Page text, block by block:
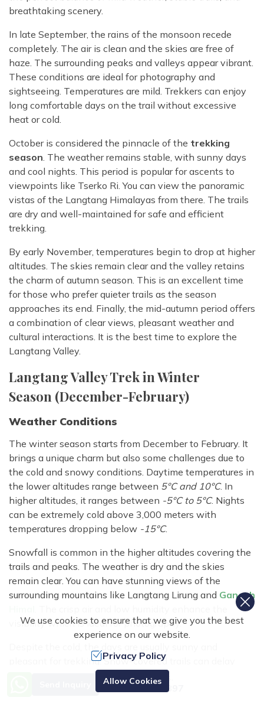
breathtaking scenery.
In late September, the rains of the monsoon recede
completely. The air is clean and the skies are free of
haze. The surrounding peaks and valleys appear vibrant.
These conditions are ideal for photography and
sightseeing. Temperatures are mild. Trekkers can enjoy
long comfortable days on the trail without excessive
heat or cold.
October is considered the pinnacle of the trekking
season. The weather remains stable, with sunny days
and cool nights. This period is popular for ascents to
viewpoints like Tserko Ri. You can view the panoramic
vistas of the Langtang Himalayas from there. The trails
are dry and well-maintained for safe and efficient
trekking.
By early November, temperatures begin to drop at higher
altitudes. The skies remain clear and the valley retains
the charm of autumn season. This is an excellent time
for those who prefer quieter trails as the season
approaches its end. Finally, the mid-autumn period offers
a combination of clear views, pleasant weather and
cultural interactions. It is the best time to explore the
Langtang Valley.
Langtang Valley Trek in Winter
Season (December-February)
Weather Conditions
The winter season starts from December to February. It
brings a unique charm but also some challenges due to
the cold and snowy conditions. Daytime temperatures in
the lower altitudes range between 5°C and 10°C. In
higher altitudes, it ranges between -5°C to 5°C. Nights
can be extremely cold above 3,000 meters with
temperatures dropping below -15°C.
Snowfall is common in the higher altitudes covering the
trails and peaks. The weather is dry and the skies
remain clear. You can have stunning views of the
surrounding mountains like Langtang Lirung and Ganesh
visibility which is ideal for photography.
pleasant for trekking. Snow-covered trails can delay
your journey. The high passes may become impassable
Winter trekking in Langtang
Need Help? Call Us.
+977 9851070897
We use cookies to ensure that we give you the best
experience on our website.
Privacy Policy
Allow Cookies